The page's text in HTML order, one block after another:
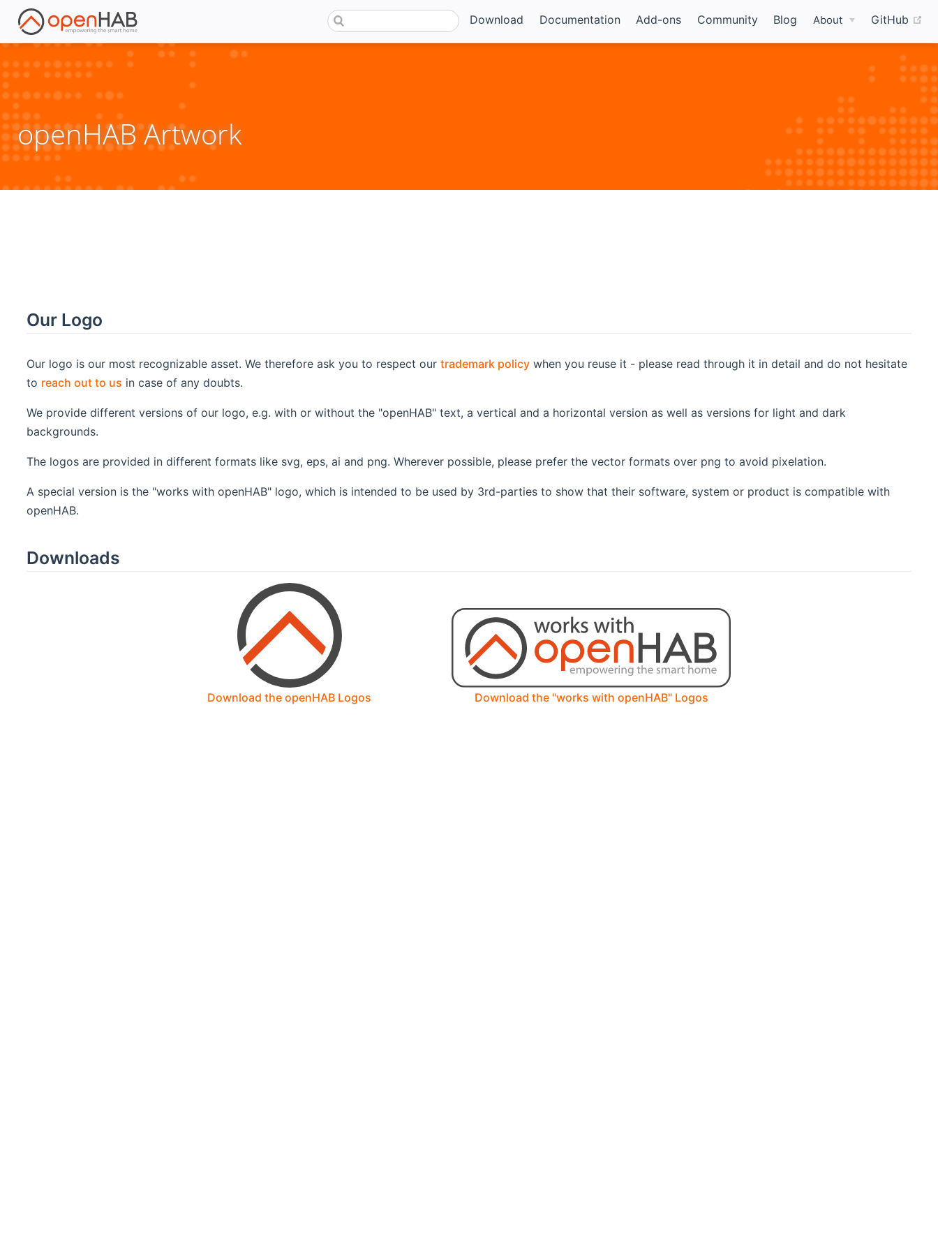
Download Documentation Add-ons Community Blog About GitHub
openHAB Artwork
Our Logo
Our logo is our most recognizable asset. We therefore ask you to respect our trademark policywhen you reuse it - please read through it in detail and do not hesitate
to reach out to us in case of any doubts.
We provide different versions of our logo, e.g. with or without the "openHAB" text, a vertical and a horizontal version as well as versions for light and dark
backgrounds.
The logos are provided in different formats like svg, eps, ai and png. Wherever possible, please prefer the vector formats over png to avoid pixelation.
A special version is the "works with openHAB" logo, which is intended to be used by 3rd-parties to show that their software, system or product is compatible with
openHAB.
Downloads
Download the openHAB Logos Download the "works with openHAB" Logos